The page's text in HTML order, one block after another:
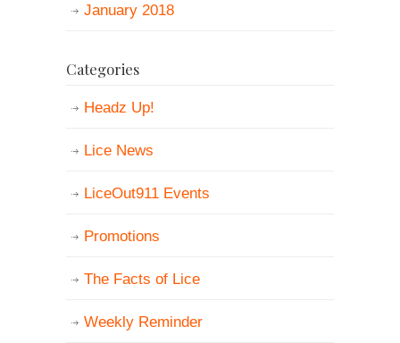
January 2018
Categories
Headz Up!
Lice News
LiceOut911 Events
Promotions
The Facts of Lice
Weekly Reminder